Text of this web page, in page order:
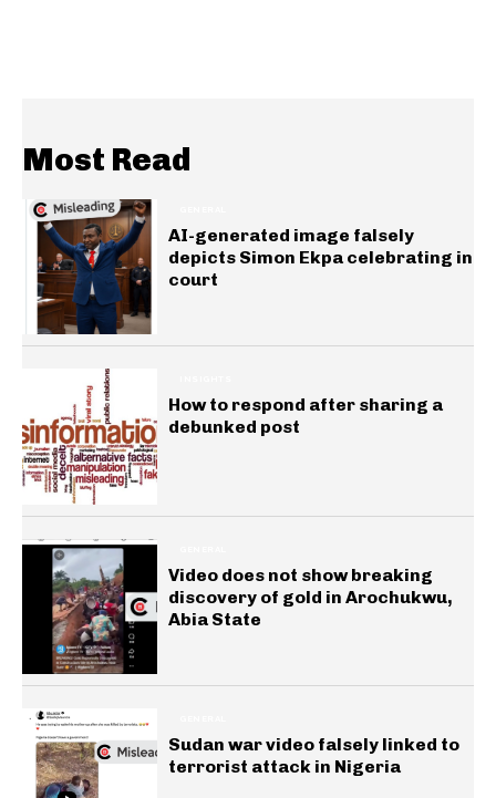
Most Read
AI-generated image falsely
depicts Simon Ekpa celebrating in
court
How to respond after sharing a
debunked post
Video does not show breaking
discovery of gold in Arochukwu,
Abia State
Sudan war video falsely linked to
terrorist attack in Nigeria